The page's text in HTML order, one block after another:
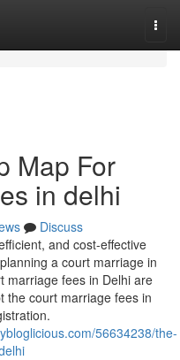
Map For
in delhi
Discuss
and cost-effective
a court marriage in
marriage fees in Delhi are
the court marriage fees in
56634238/the-